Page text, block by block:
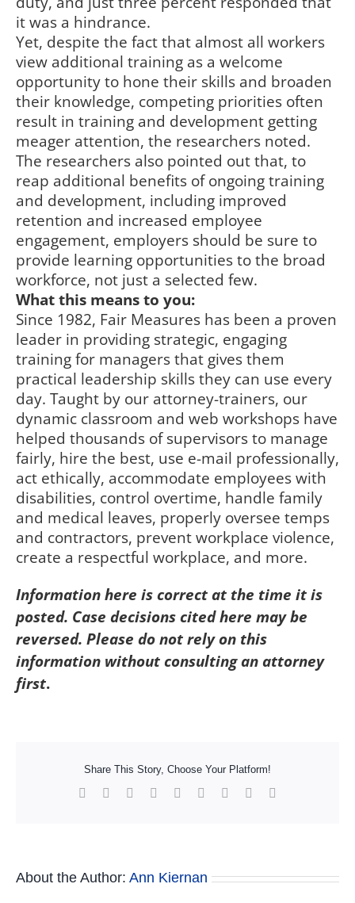
it was a hindrance.
Yet, despite the fact that almost all workers
view additional training as a welcome
opportunity to hone their skills and broaden
their knowledge, competing priorities often
result in training and development getting
meager attention, the researchers noted.
The researchers also pointed out that, to
reap additional benefits of ongoing training
and development, including improved
retention and increased employee
engagement, employers should be sure to
provide learning opportunities to the broad
workforce, not just a selected few.
What this means to you:
Since 1982, Fair Measures has been a proven
leader in providing strategic, engaging
training for managers that gives them
practical leadership skills they can use every
day. Taught by our attorney-trainers, our
dynamic classroom and web workshops have
helped thousands of supervisors to manage
fairly, hire the best, use e-mail professionally,
act ethically, accommodate employees with
disabilities, control overtime, handle family
and medical leaves, properly oversee temps
and contractors, prevent workplace violence,
create a respectful workplace, and more.
Information here is correct at the time it is
posted. Case decisions cited here may be
reversed. Please do not rely on this
information without consulting an attorney
first.
Share This Story, Choose Your Platform!
Facebook Reddit LinkedInWhatsApp
TumblrPinterest
About the Author: Ann Kiernan